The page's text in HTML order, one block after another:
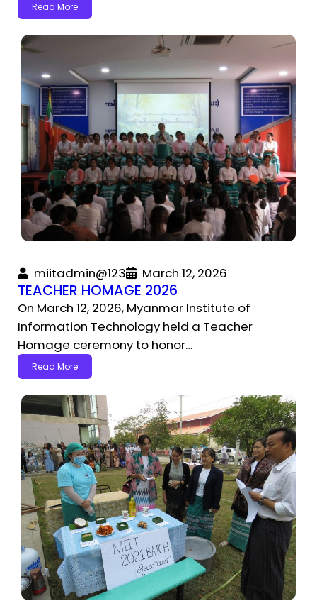
Read More
miitadmin@123 March 12, 2026
TEACHER HOMAGE 2026
On March 12, 2026, Myanmar Institute of
Information Technology held a Teacher
Homage ceremony to honor…
Read More